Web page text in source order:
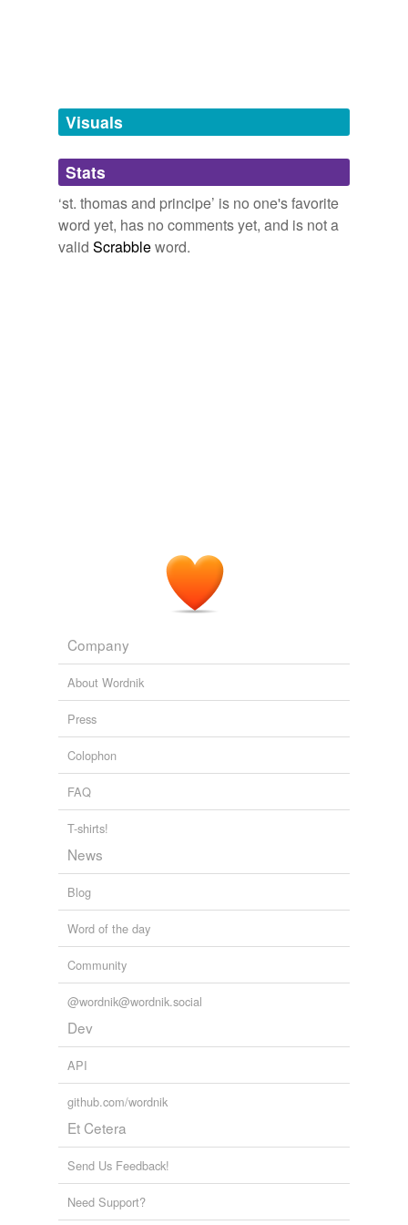
unavailable.
Adding tags is temporarily disabled while
we update our database.
tagging(0)
Words tagged 'st. thomas and principe'
Visuals
Stats
‘st. thomas and principe’ is no one's favorite
word yet, has no comments yet, and is not a
valid Scrabbleword.
Company
About Wordnik
Press
Colophon
FAQ
T-shirts!
News
Blog
Word of the day
Community
@wordnik@wordnik.social
Dev
API
github.com/wordnik
Et Cetera
Send Us Feedback!
Need Support?